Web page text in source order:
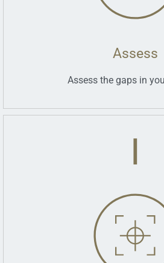
Assess
Assess the gaps in
I